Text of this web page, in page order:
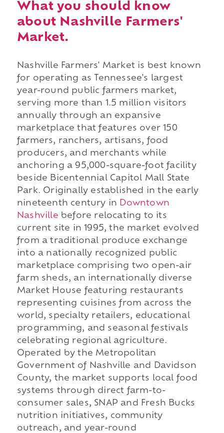
What you should know
about Nashville Farmers'
Market.
Nashville Farmers' Market is best known
for operating as Tennessee's largest
year-round public farmers market,
serving more than 1.5 million visitors
annually through an expansive
marketplace that features over 150
farmers, ranchers, artisans, food
producers, and merchants while
anchoring a 95,000-square-foot facility
beside Bicentennial Capitol Mall State
Park. Originally established in the early
nineteenth century in Downtown
Nashville before relocating to its
current site in 1995, the market evolved
from a traditional produce exchange
into a nationally recognized public
marketplace comprising two open-air
farm sheds, an internationally diverse
Market House featuring restaurants
representing cuisines from across the
world, specialty retailers, educational
programming, and seasonal festivals
celebrating regional agriculture.
Operated by the Metropolitan
Government of Nashville and Davidson
County, the market supports local food
systems through direct farm-to-
consumer sales, SNAP and Fresh Bucks
nutrition initiatives, community
outreach, and year-round